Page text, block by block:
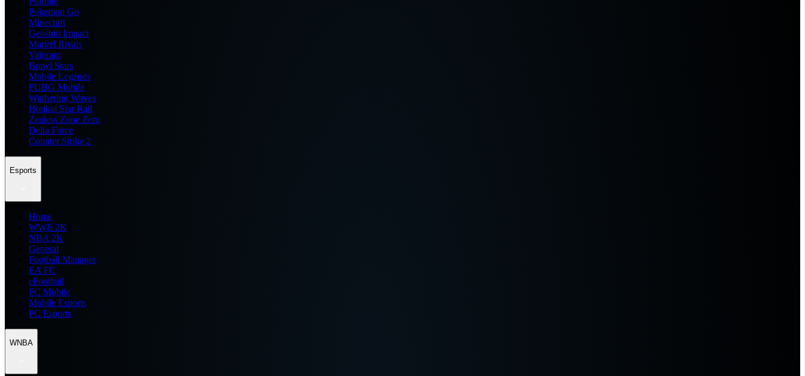
Pokemon Go
Minecraft
Genshin Impact
Marvel Rivals
Valorant
Brawl Stars
Mobile Legends
PUBG Mobile
Wuthering Waves
Honkai Star Rail
Zenless Zone Zero
Delta Force
Counter Strike 2
Esports
Home
WWE 2K
NBA 2K
General
Football Manager
EA FC
eFootball
FC Mobile
Mobile Esports
PC Esports
WNBA